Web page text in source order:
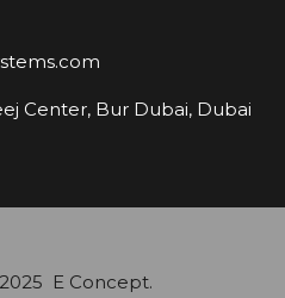
Center, Bur Dubai, Dubai
E Concept.